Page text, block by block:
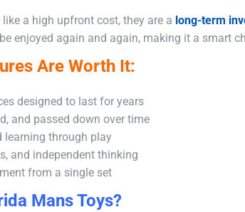
a high upfront cost, they are a long-term
enjoyed again and again, making it a smart
Are Worth It:
designed to last for years
and passed down over time
learning through play
and independent thinking
from a single set
Mans Toys?